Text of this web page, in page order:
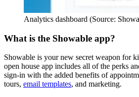
Analytics dashboard (Source:
What is the Showable app?
Showable is your new secret weapon for
open house app includes all of the perks
sign-in with the added benefits of
tours, email templates, and marketing.